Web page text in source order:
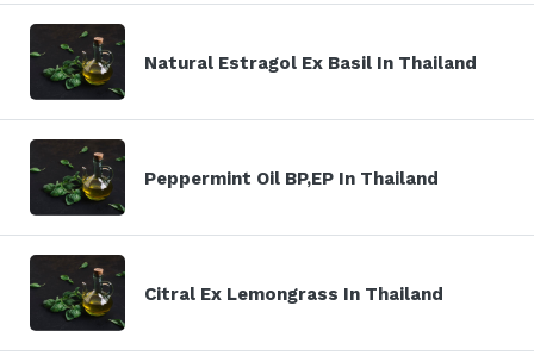
Natural Estragol Ex Basil In Thailand
Peppermint Oil BP,EP In Thailand
Citral Ex Lemongrass In Thailand